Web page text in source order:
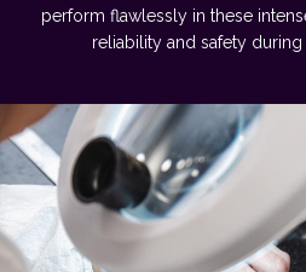
perform flawlessly in these
reliability and safety during